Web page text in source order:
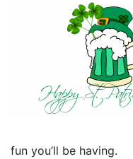
fun you’ll be having.